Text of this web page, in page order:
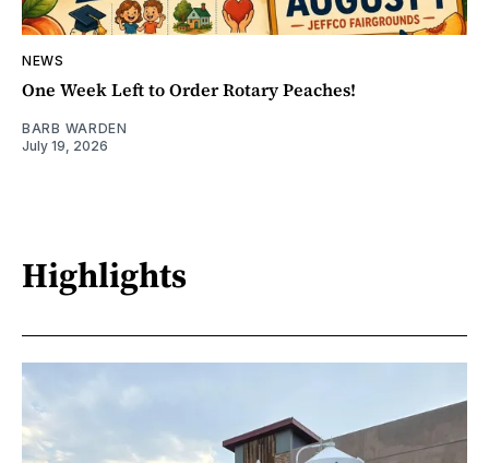
NEWS
One Week Left to Order Rotary Peaches!
BARB WARDEN
July 19, 2026
Highlights